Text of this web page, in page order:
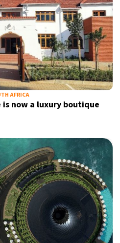
AFRICA
is now a luxury boutique
daily newsletter
worldwide coverage
to theterms privacy policy